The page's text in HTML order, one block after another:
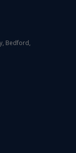
Bedford,